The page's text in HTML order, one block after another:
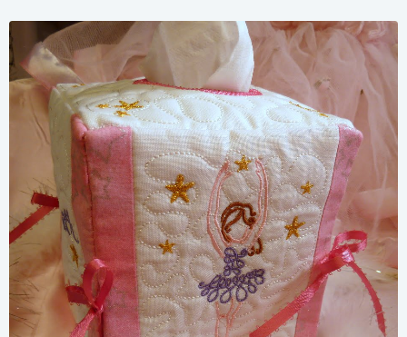
Share
View Details
Add To Cart